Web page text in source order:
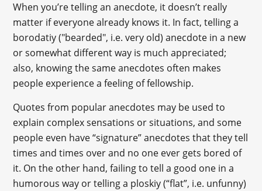
When you’re telling an anecdote, it doesn’t really
matter if everyone already knows it. In fact, telling a
borodatiy ("bearded", i.e. very old) anecdote in a new
or somewhat different way is much appreciated;
also, knowing the same anecdotes often makes
people experience a feeling of fellowship.
Quotes from popular anecdotes may be used to
explain complex sensations or situations, and some
people even have “signature” anecdotes that they tell
times and times over and no one ever gets bored of
it. On the other hand, failing to tell a good one in a
humorous way or telling a ploskiy (“flat”, i.e. unfunny)